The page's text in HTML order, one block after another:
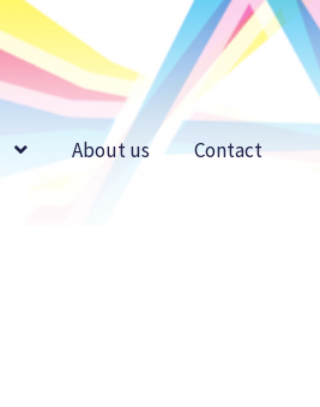
About us Contact